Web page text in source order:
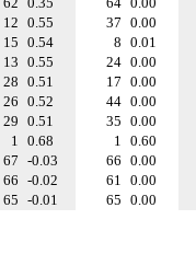
12 0.55 37 0.00
15 0.54 8 0.01
13 0.55 24 0.00
28 0.51 17 0.00
26 0.52 44 0.00
29 0.51 35 0.00
1 0.68 1 0.60
67 -0.03 66 0.00
66 -0.02 61 0.00
65 -0.01 65 0.00